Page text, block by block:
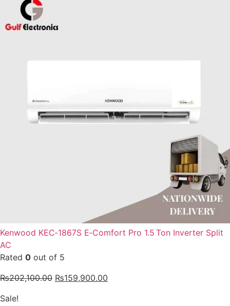
Kenwood KEC‑1867S E‑Comfort Pro 1.5 Ton Inverter Split
AC
Rated 0 out of 5
₨202,100.00 ₨159,900.00
Sale!